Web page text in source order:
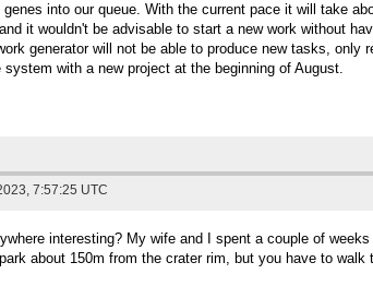
genes into our queue. With the current pace it will take
it wouldn't be advisable to start a new work without
generator will not be able to produce new tasks, only
system with a new project at the beginning of August.
7:57:25 UTC
interesting? My wife and I spent a couple of
about 150m from the crater rim, but you have to walk